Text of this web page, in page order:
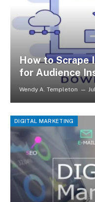
How to Scrape
for Audience
Wendy A. Templeton
DIGITAL MARKETING